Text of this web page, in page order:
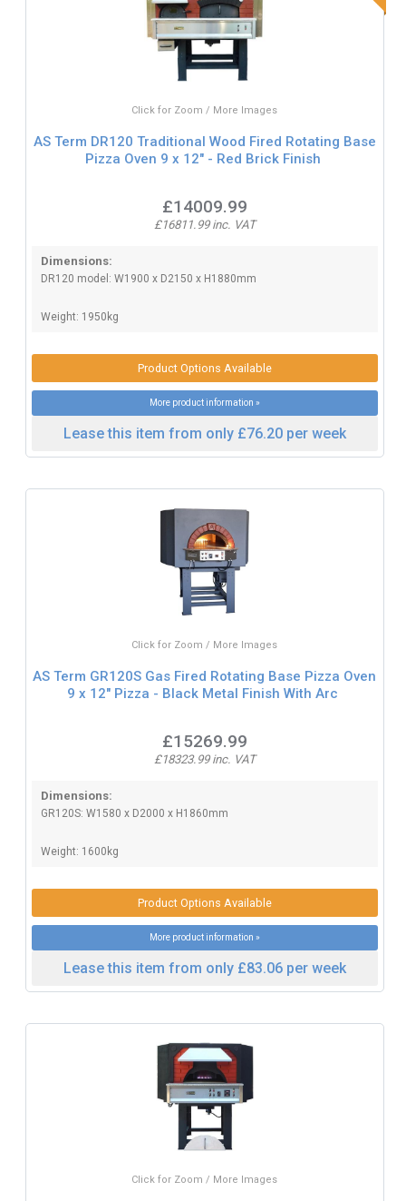
Click for Zoom / More Images
AS Term DR120 Traditional Wood Fired Rotating Base
Pizza Oven 9 x 12" - Red Brick Finish
£14009.99
£16811.99 inc. VAT
Dimensions:
DR120 model: W1900 x D2150 x H1880mm
Weight: 1950kg
Product Options Available
More product information »
Lease this item from only £76.20 per week
Click for Zoom / More Images
AS Term GR120S Gas Fired Rotating Base Pizza Oven
9 x 12" Pizza - Black Metal Finish With Arc
£15269.99
£18323.99 inc. VAT
Dimensions:
GR120S: W1580 x D2000 x H1860mm
Weight: 1600kg
Product Options Available
More product information »
Lease this item from only £83.06 per week
Click for Zoom / More Images